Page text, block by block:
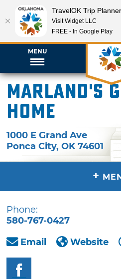
MENU
Marland's
Home
1000 E Grand Ave
Ponca City,OK 74601
+
Phone:
580-767-0427
Email
Website
TravelOK Trip Planner
Visit Widget LLC
FREE - In Google Play